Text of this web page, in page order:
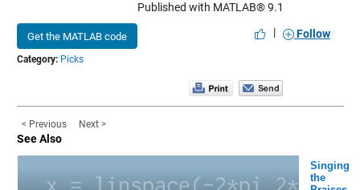
Get the MATLAB code
Published with MATLAB® 9.1
|
Follow
Category: Picks
< Previous Next >
See Also
Singing
the